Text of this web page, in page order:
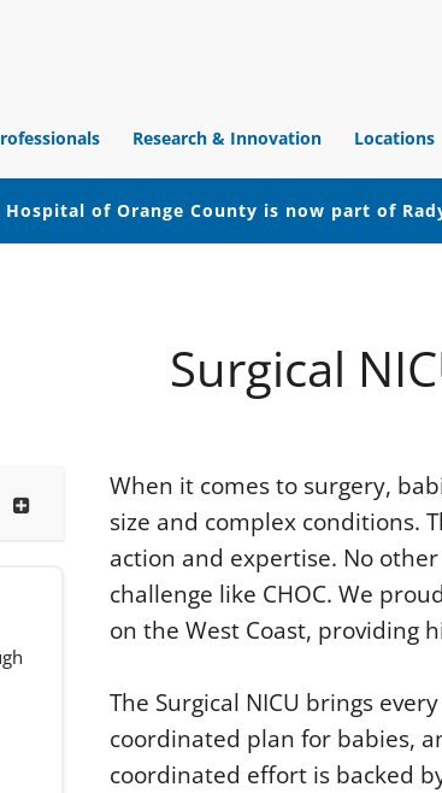
Research & Innovation Locations
of Orange County is now part of
Surgical
When it comes to surgery,
size and complex conditions.
action and expertise. No
challenge like CHOC. We
on the West Coast, providing
The Surgical NICU brings
coordinated plan for babies,
coordinated effort is backed